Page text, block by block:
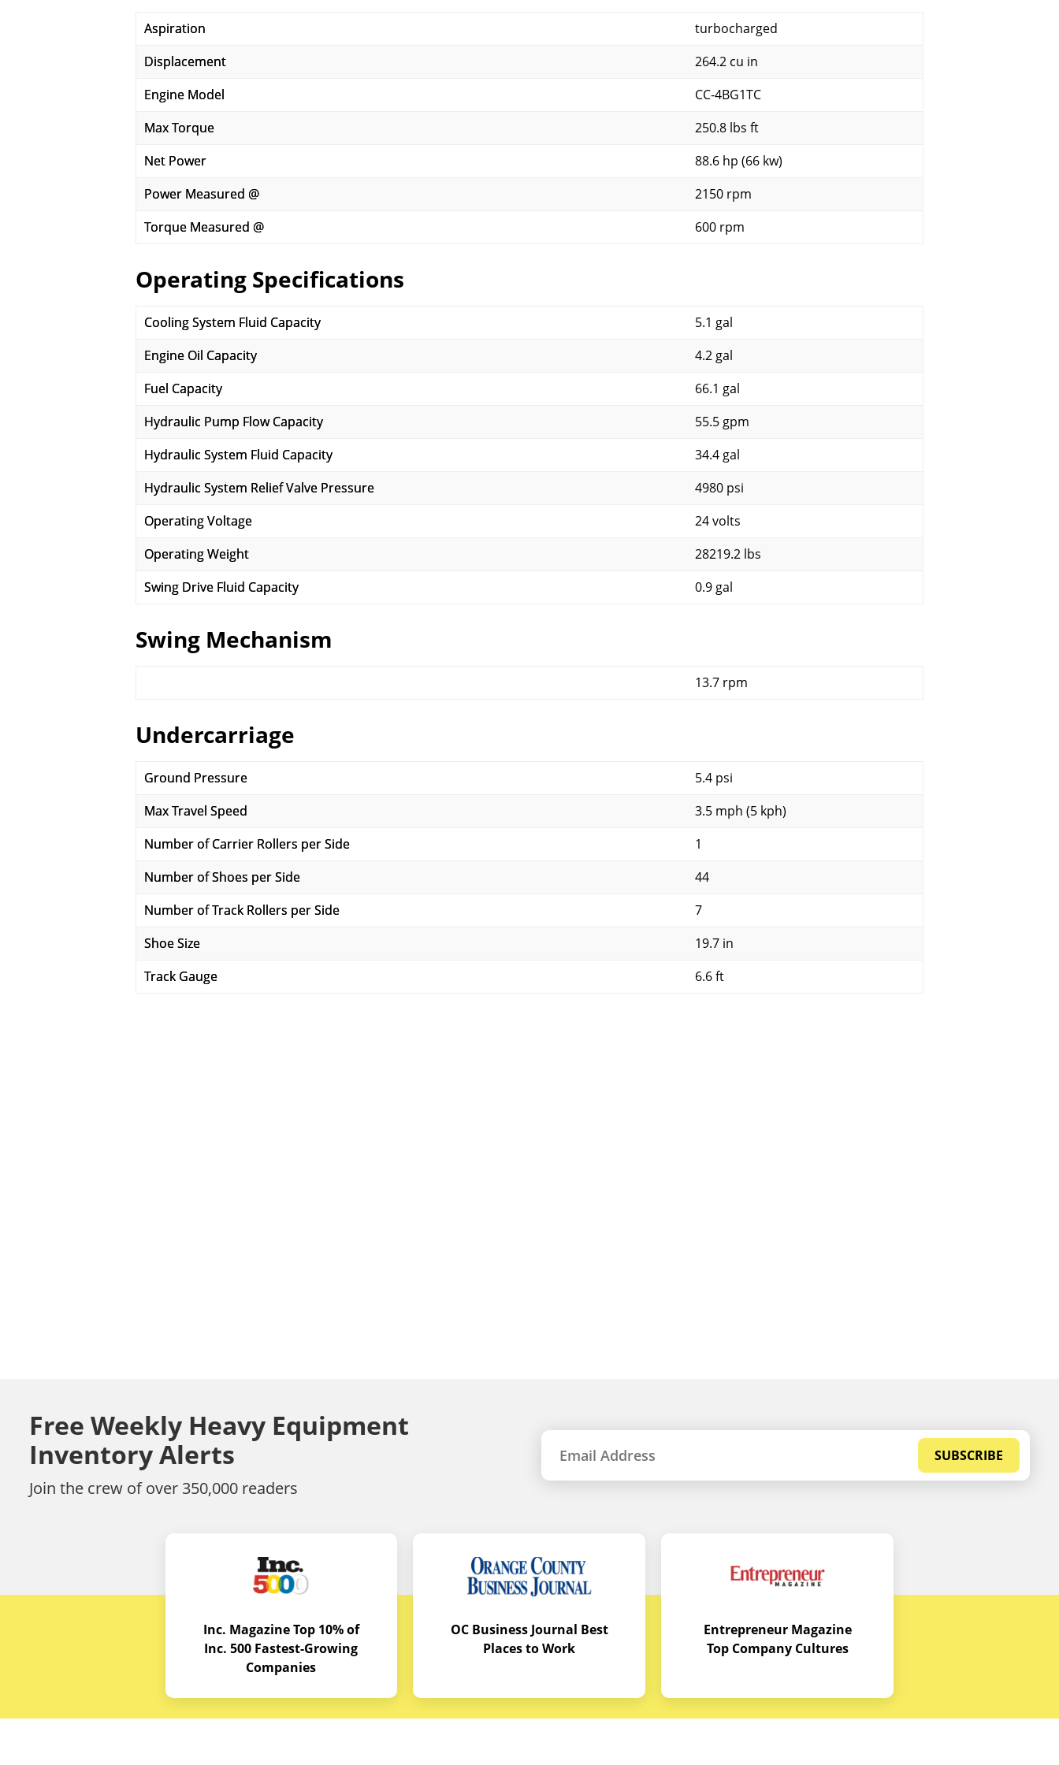
Aspiration
turbocharged
Displacement
264.2 cu in
Engine Model
CC-4BG1TC
Max Torque
250.8 lbs ft
Net Power
88.6 hp (66 kw)
Power Measured @
2150 rpm
Torque Measured @
600 rpm
Operating Specifications
Cooling System Fluid Capacity
5.1 gal
Engine Oil Capacity
4.2 gal
Fuel Capacity
66.1 gal
Hydraulic Pump Flow Capacity
55.5 gpm
Hydraulic System Fluid Capacity
34.4 gal
Hydraulic System Relief Valve Pressure
4980 psi
Operating Voltage
24 volts
Operating Weight
28219.2 lbs
Swing Drive Fluid Capacity
0.9 gal
Swing Mechanism
13.7 rpm
Undercarriage
Ground Pressure
5.4 psi
Max Travel Speed
3.5 mph (5 kph)
Number of Carrier Rollers per Side
1
Number of Shoes per Side
44
Number of Track Rollers per Side
7
Shoe Size
19.7 in
Track Gauge
6.6 ft
Free Weekly Heavy Equipment
Inventory Alerts
Join the crew of over 350,000 readers
SUBSCRIBE
Inc. Magazine Top 10% of
Inc. 500 Fastest-Growing
Companies
OC Business Journal Best
Places to Work
Entrepreneur Magazine
Top Company Cultures